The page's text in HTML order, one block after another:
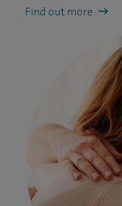
Find out more